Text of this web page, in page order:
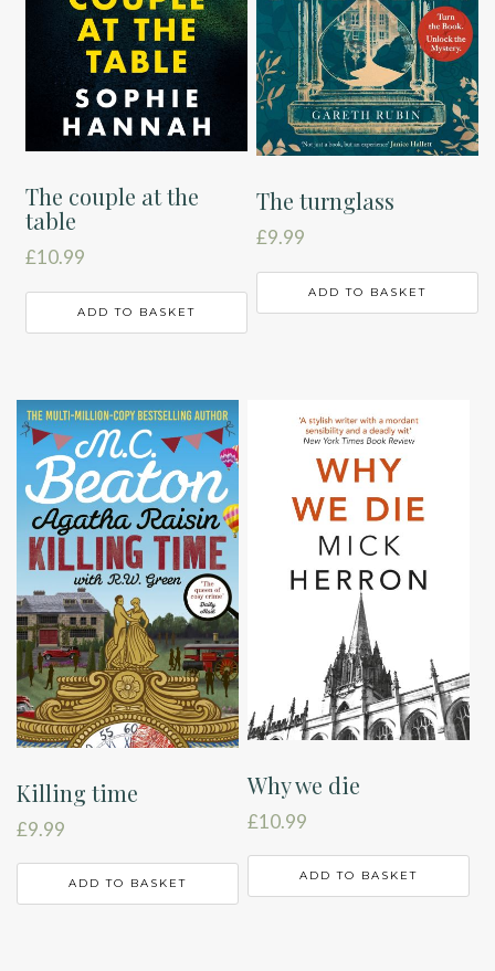
The couple at the
table
£10.99
ADD TO BASKET
The turnglass
£9.99
ADD TO BASKET
Killing time
£9.99
ADD TO BASKET
Why we die
£10.99
ADD TO BASKET